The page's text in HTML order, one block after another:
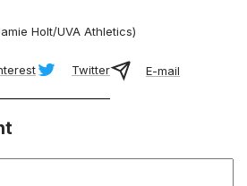
Holt/UVA Athletics)
Twitter E-mail